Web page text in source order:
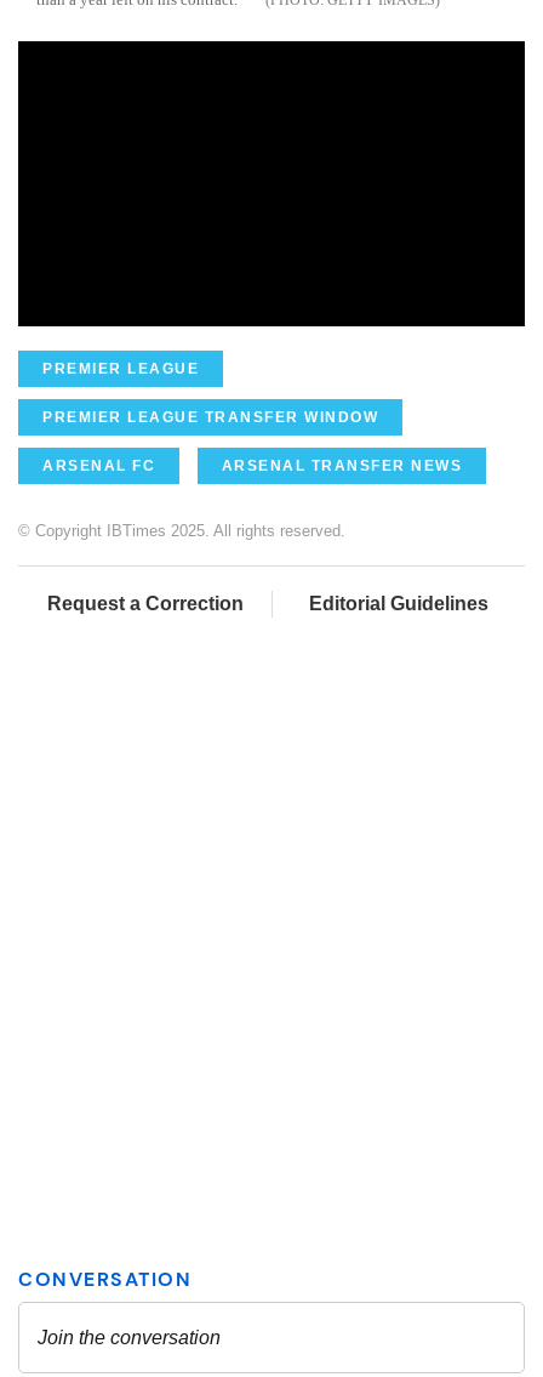
PREMIER LEAGUE
PREMIER LEAGUE TRANSFER WINDOW
ARSENAL FC ARSENAL TRANSFER NEWS
© Copyright IBTimes 2025. All rights reserved.
Request a Correction Editorial Guidelines